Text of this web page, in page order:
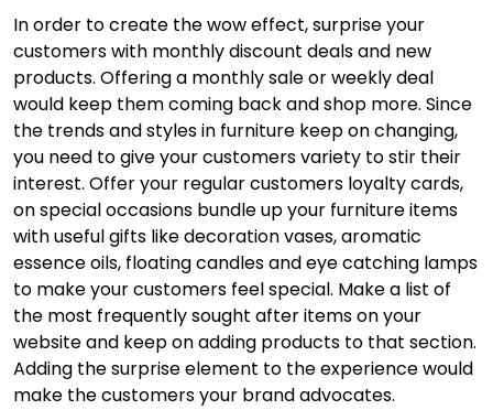
In order to create the wow effect, surprise your
customers with monthly discount deals and new
products. Offering a monthly sale or weekly deal
would keep them coming back and shop more. Since
the trends and styles in furniture keep on changing,
you need to give your customers variety to stir their
interest. Offer your regular customers loyalty cards,
on special occasions bundle up your furniture items
with useful gifts like decoration vases, aromatic
essence oils, floating candles and eye catching lamps
to make your customers feel special. Make a list of
the most frequently sought after items on your
website and keep on adding products to that section.
Adding the surprise element to the experience would
make the customers your brand advocates.